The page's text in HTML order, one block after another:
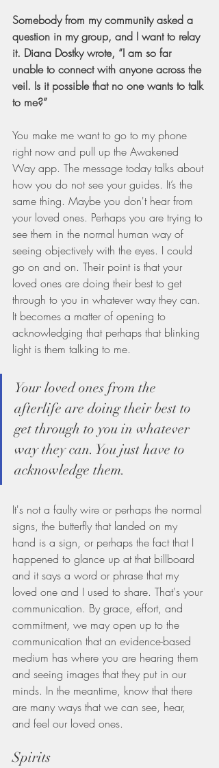
Somebody from my community asked a
question in my group, and I want to relay
it. Diana Dostky wrote, “I am so far
unable to connect with anyone across the
veil. Is it possible that no one wants to talk
to me?”
You make me want to go to my phone
right now and pull up the Awakened
Way app. The message today talks about
how you do not see your guides. It’s the
same thing. Maybe you don't hear from
your loved ones. Perhaps you are trying to
see them in the normal human way of
seeing objectively with the eyes. I could
go on and on. Their point is that your
loved ones are doing their best to get
through to you in whatever way they can.
It becomes a matter of opening to
acknowledging that perhaps that blinking
light is them talking to me.
Your loved ones from the
afterlife are doing their best to
get through to you in whatever
way they can. You just have to
acknowledge them.
It's not a faulty wire or perhaps the normal
signs, the butterfly that landed on my
hand is a sign, or perhaps the fact that I
happened to glance up at that billboard
and it says a word or phrase that my
loved one and I used to share. That's your
communication. By grace, effort, and
commitment, we may open up to the
communication that an evidence-based
medium has where you are hearing them
and seeing images that they put in our
minds. In the meantime, know that there
are many ways that we can see, hear,
and feel our loved ones.
Spirits